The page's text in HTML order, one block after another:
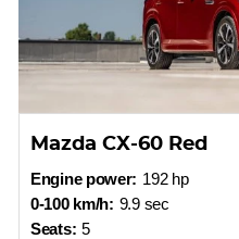
Mazda CX-60 Red
Engine power: 192 hp
0-100 km/h: 9.9 sec
Seats: 5